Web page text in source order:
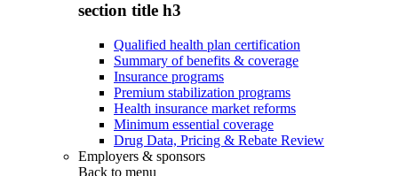
section title h3
Qualified health plan certification
Summary of benefits & coverage
Insurance programs
Premium stabilization programs
Health insurance market reforms
Minimum essential coverage
Drug Data, Pricing & Rebate Review
Employers & sponsors
Back to menu